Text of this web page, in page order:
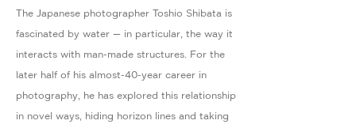
The Japanese photographer Toshio Shibata is
fascinated by water — in particular, the way it
interacts with man-made structures. For the
later half of his almost-40-year career in
photography, he has explored this relationship
in novel ways, hiding horizon lines and taking